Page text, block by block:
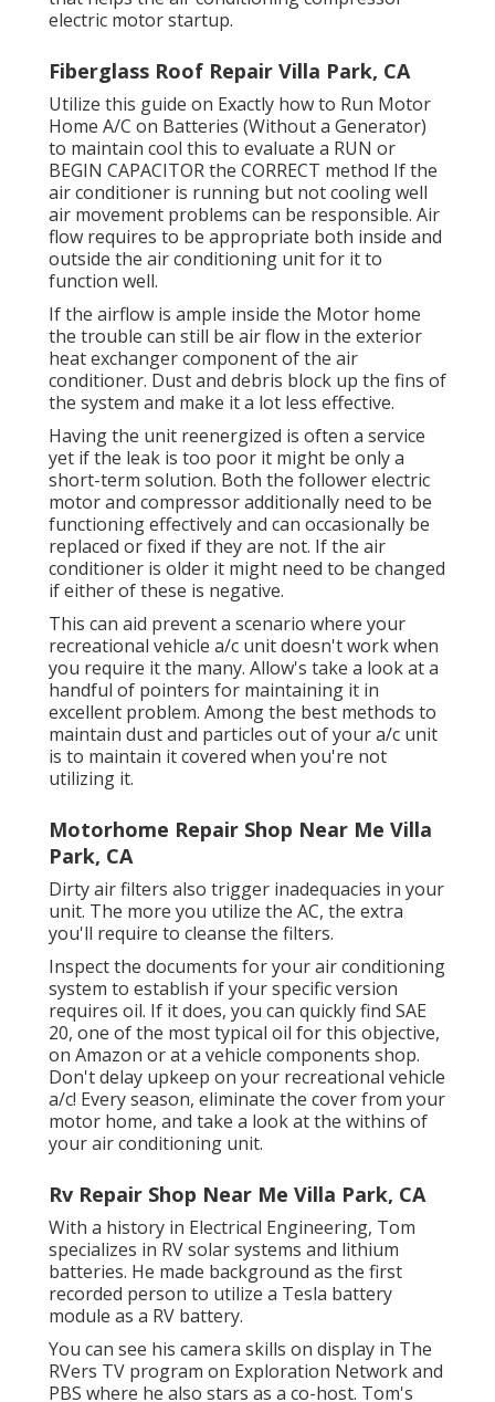
electric motor startup.
Fiberglass Roof Repair Villa Park, CA
Utilize this guide on Exactly how to Run Motor
Home A/C on Batteries (Without a Generator)
to maintain cool this to evaluate a RUN or
BEGIN CAPACITOR the CORRECT method If the
air conditioner is running but not cooling well
air movement problems can be responsible. Air
flow requires to be appropriate both inside and
outside the air conditioning unit for it to
function well.
If the airflow is ample inside the Motor home
the trouble can still be air flow in the exterior
heat exchanger component of the air
conditioner. Dust and debris block up the fins of
the system and make it a lot less effective.
Having the unit reenergized is often a service
yet if the leak is too poor it might be only a
short-term solution. Both the follower electric
motor and compressor additionally need to be
functioning effectively and can occasionally be
replaced or fixed if they are not. If the air
conditioner is older it might need to be changed
if either of these is negative.
This can aid prevent a scenario where your
recreational vehicle a/c unit doesn't work when
you require it the many. Allow's take a look at a
handful of pointers for maintaining it in
excellent problem. Among the best methods to
maintain dust and particles out of your a/c unit
is to maintain it covered when you're not
utilizing it.
Motorhome Repair Shop Near Me Villa
Park, CA
Dirty air filters also trigger inadequacies in your
unit. The more you utilize the AC, the extra
you'll require to cleanse the filters.
Inspect the documents for your air conditioning
system to establish if your specific version
requires oil. If it does, you can quickly find SAE
20, one of the most typical oil for this objective,
on Amazon or at a vehicle components shop.
Don't delay upkeep on your recreational vehicle
a/c! Every season, eliminate the cover from your
motor home, and take a look at the withins of
your air conditioning unit.
Rv Repair Shop Near Me Villa Park, CA
With a history in Electrical Engineering, Tom
specializes in RV solar systems and lithium
batteries. He made background as the first
recorded person to utilize a Tesla battery
module as a RV battery.
You can see his camera skills on display in The
RVers TV program on Exploration Network and
PBS where he also stars as a co-host. Tom's